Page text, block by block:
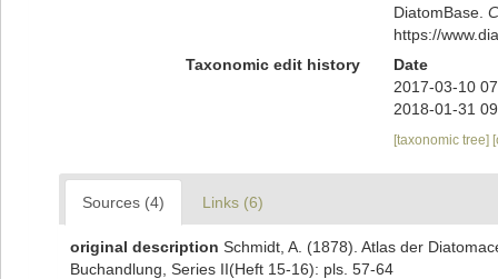
DiatomBase.
https://
Taxonomic edit history
Date
2017-03-10
2018-01-31
[taxonomic tree]
Sources (4) Links (6)
original description Schmidt, A. (1878). Atlas der
Buchandlung, Series II(Heft 15-16): pls. 57-64